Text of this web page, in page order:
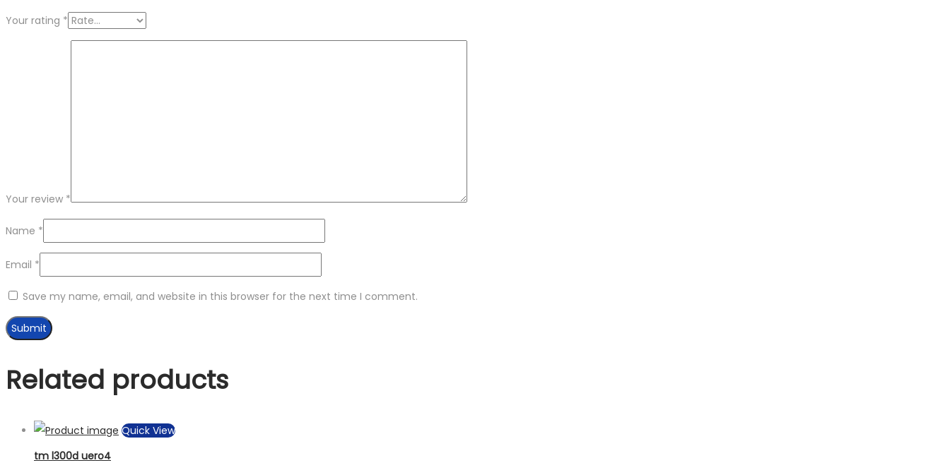
Your rating *
Your review *
Name *
Email *
Save my name, email, and website in this browser for the next time I comment.
Related products
Quick View
tm l300d uero4